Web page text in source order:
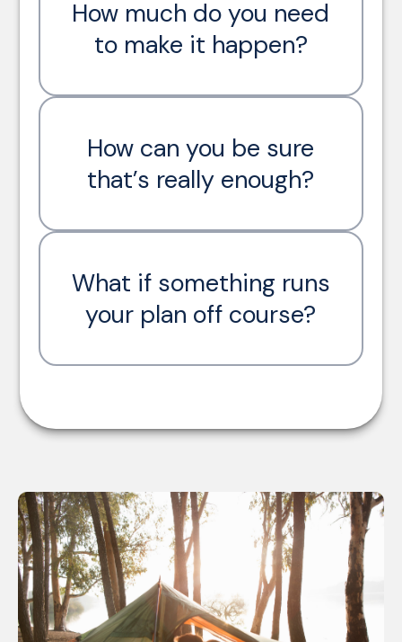
How much do you need
to make it happen?
How can you be sure
that’s really enough?
What if something runs
your plan off course?